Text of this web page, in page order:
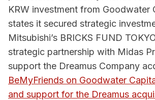
KRW investment from Goodwater
states it secured strategic
Mitsubishi’s BRICKS FUND
strategic partnership with Midas
support the Dreamus Company
BeMyFriends on Goodwater
and support for the Dreamus